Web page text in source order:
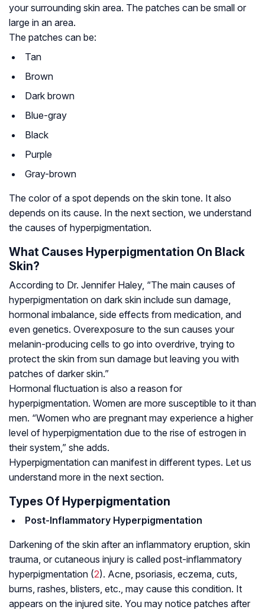
your surrounding skin area. The patches can be small or
large in an area.
The patches can be:
Tan
Brown
Dark brown
Blue-gray
Black
Purple
Gray-brown
The color of a spot depends on the skin tone. It also
depends on its cause. In the next section, we understand
the causes of hyperpigmentation.
What Causes Hyperpigmentation On Black
Skin?
According to Dr. Jennifer Haley, “The main causes of
hyperpigmentation on dark skin include sun damage,
hormonal imbalance, side effects from medication, and
even genetics. Overexposure to the sun causes your
melanin-producing cells to go into overdrive, trying to
protect the skin from sun damage but leaving you with
patches of darker skin.”
Hormonal fluctuation is also a reason for
hyperpigmentation. Women are more susceptible to it than
men. “Women who are pregnant may experience a higher
level of hyperpigmentation due to the rise of estrogen in
their system,” she adds.
Hyperpigmentation can manifest in different types. Let us
understand more in the next section.
Types Of Hyperpigmentation
Post-Inflammatory Hyperpigmentation
Darkening of the skin after an inflammatory eruption, skin
trauma, or cutaneous injury is called post-inflammatory
hyperpigmentation (2). Acne, psoriasis, eczema, cuts,
burns, rashes, blisters, etc., may cause this condition. It
appears on the injured site. You may notice patches after